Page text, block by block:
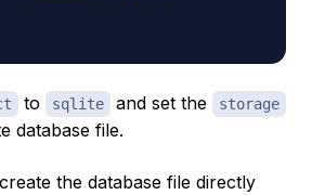
to sqlite and set the storage
database file.
the database file directly